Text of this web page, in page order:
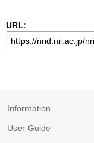
URL:
Information
User Guide